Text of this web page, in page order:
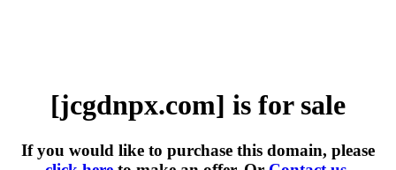
[jcgdnpx.com] is for sale
If you would like to purchase this domain, please